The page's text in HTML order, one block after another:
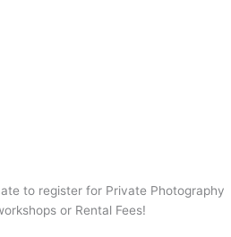
to register for Private Photography
or Rental Fees!